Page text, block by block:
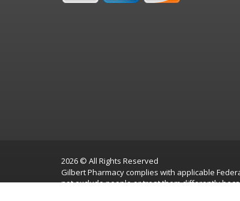
2026 © All Rights Reserved
Gilbert Pharmacy complies with applicable
not exclude people or treat them differently